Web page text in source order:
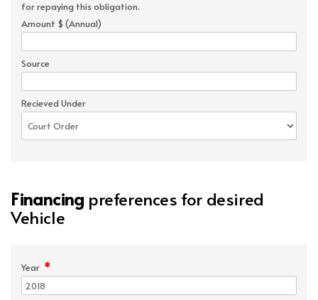
for repaying this obligation.
Amount $ (Annual)
Source
Recieved Under
Financing preferences for desired
Vehicle
Year *